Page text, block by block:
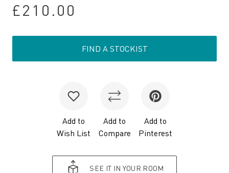
£210.00
FIND A STOCKIST
Add to
Wish List
Add to
Compare
Add to
Pinterest
SEE IT IN YOUR ROOM